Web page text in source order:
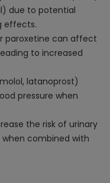
due to potential
effects.
paroxetine can affect
to increased
latanoprost)
pressure when
the risk of urinary
combined with